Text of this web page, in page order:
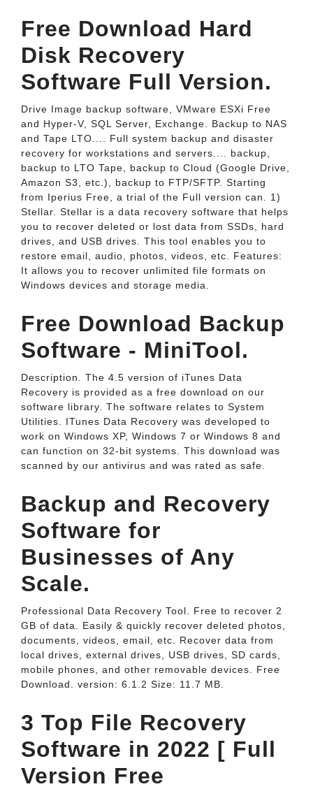
Free Download Hard
Disk Recovery
Software Full Version.
Drive Image backup software, VMware ESXi Free
and Hyper-V, SQL Server, Exchange. Backup to NAS
and Tape LTO.... Full system backup and disaster
recovery for workstations and servers.... backup,
backup to LTO Tape, backup to Cloud (Google Drive,
Amazon S3, etc.), backup to FTP/SFTP. Starting
from Iperius Free, a trial of the Full version can. 1)
Stellar. Stellar is a data recovery software that helps
you to recover deleted or lost data from SSDs, hard
drives, and USB drives. This tool enables you to
restore email, audio, photos, videos, etc. Features:
It allows you to recover unlimited file formats on
Windows devices and storage media.
Free Download Backup
Software - MiniTool.
Description. The 4.5 version of iTunes Data
Recovery is provided as a free download on our
software library. The software relates to System
Utilities. ITunes Data Recovery was developed to
work on Windows XP, Windows 7 or Windows 8 and
can function on 32-bit systems. This download was
scanned by our antivirus and was rated as safe.
Backup and Recovery
Software for
Businesses of Any
Scale.
Professional Data Recovery Tool. Free to recover 2
GB of data. Easily & quickly recover deleted photos,
documents, videos, email, etc. Recover data from
local drives, external drives, USB drives, SD cards,
mobile phones, and other removable devices. Free
Download. version: 6.1.2 Size: 11.7 MB.
3 Top File Recovery
Software in 2022 [ Full
Version Free